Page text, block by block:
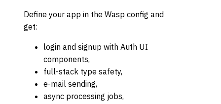
Define your app in the Wasp config and
get:
login and signup with Auth UI
components,
full-stack type safety,
e-mail sending,
async processing jobs,